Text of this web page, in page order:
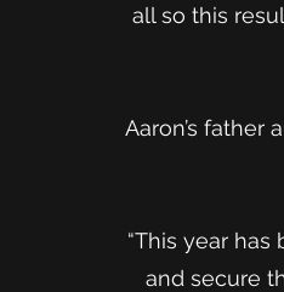
all so this
Aaron’s father
“This year
and secure